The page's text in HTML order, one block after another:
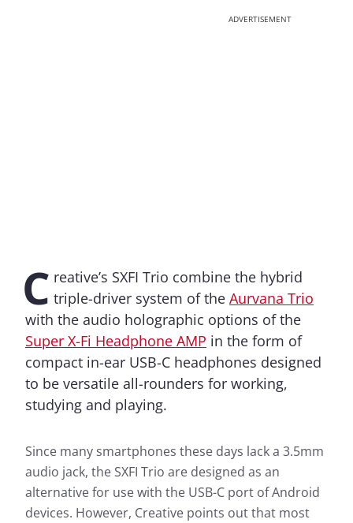
ADVERTISEMENT
C reative’s SXFI Trio combine the hybrid
triple-driver system of the Aurvana Trio
with the audio holographic options of the
Super X-Fi Headphone AMP in the form of
compact in-ear USB-C headphones designed
to be versatile all-rounders for working,
studying and playing.
Since many smartphones these days lack a 3.5mm
audio jack, the SXFI Trio are designed as an
alternative for use with the USB-C port of Android
devices. However, Creative points out that most